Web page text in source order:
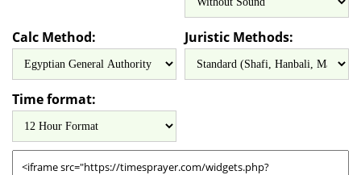
Calc Method: Juristic Methods:
Time format: